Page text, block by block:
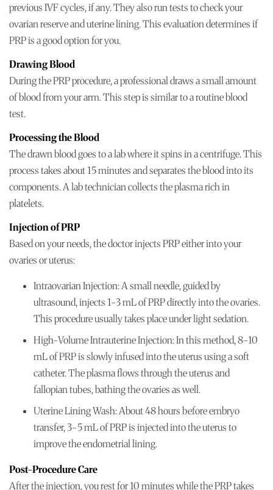
previous IVF cycles, if any. They also run tests to check your
ovarian reserve and uterine lining. This evaluation determines if
PRP is a good option for you.
Drawing Blood
During the PRP procedure, a professional draws a small amount
of blood from your arm. This step is similar to a routine blood
test.
Processing the Blood
The drawn blood goes to a lab where it spins in a centrifuge. This
process takes about 15 minutes and separates the blood into its
components. A lab technician collects the plasma rich in
platelets.
Injection of PRP
Based on your needs, the doctor injects PRP either into your
ovaries or uterus:
Intraovarian Injection: A small needle, guided by
ultrasound, injects 1-3 mL of PRP directly into the ovaries.
This procedure usually takes place under light sedation.
High-Volume Intrauterine Injection: In this method, 8-10
mL of PRP is slowly infused into the uterus using a soft
catheter. The plasma flows through the uterus and
fallopian tubes, bathing the ovaries as well.
Uterine Lining Wash: About 48 hours before embryo
transfer, 3-5 mL of PRP is injected into the uterus to
improve the endometrial lining.
Post-Procedure Care
After the injection, you rest for 10 minutes while the PRP takes